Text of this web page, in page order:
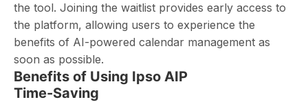
the tool. Joining the waitlist provides early access to
the platform, allowing users to experience the
benefits of AI-powered calendar management as
soon as possible.
Benefits of Using Ipso AIP
Time-Saving